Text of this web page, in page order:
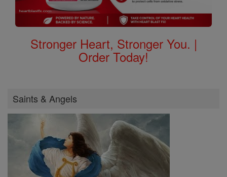
Stronger Heart, Stronger You. |
Order Today!
Saints & Angels